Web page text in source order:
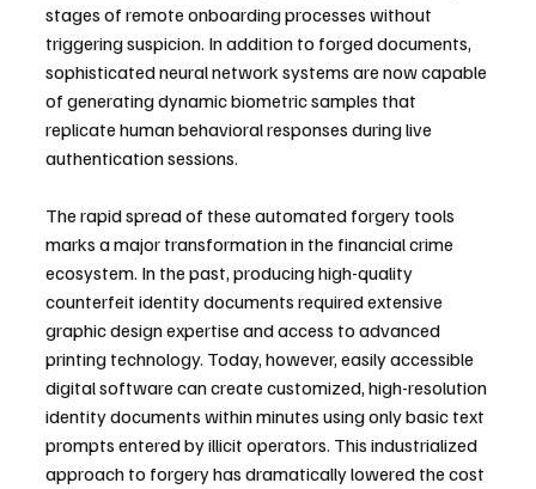
stages of remote onboarding processes without
triggering suspicion. In addition to forged documents,
sophisticated neural network systems are now capable
of generating dynamic biometric samples that
replicate human behavioral responses during live
authentication sessions.
The rapid spread of these automated forgery tools
marks a major transformation in the financial crime
ecosystem. In the past, producing high-quality
counterfeit identity documents required extensive
graphic design expertise and access to advanced
printing technology. Today, however, easily accessible
digital software can create customized, high-resolution
identity documents within minutes using only basic text
prompts entered by illicit operators. This industrialized
approach to forgery has dramatically lowered the cost